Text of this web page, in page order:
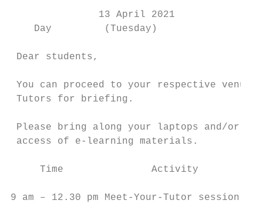
               13 April 2021
    Day         (Tuesday)
Dear students,
You can proceed to your respective venue
Tutors for briefing.
Please bring along your laptops and/or
access of e-learning materials.
Time               Activity
9 am – 12.30 pm Meet-Your-Tutor session